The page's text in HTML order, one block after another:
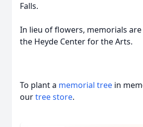
Falls.
In lieu of flowers, memorials
the Heyde Center for the Arts.
To plant a memorial tree in
ourtree store.